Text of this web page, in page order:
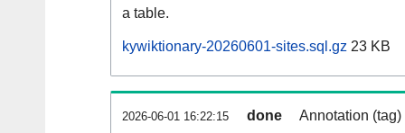
a table.
kywiktionary-20260601-sites.sql.gz 23 KB
2026-06-01 16:22:15 done Annotation